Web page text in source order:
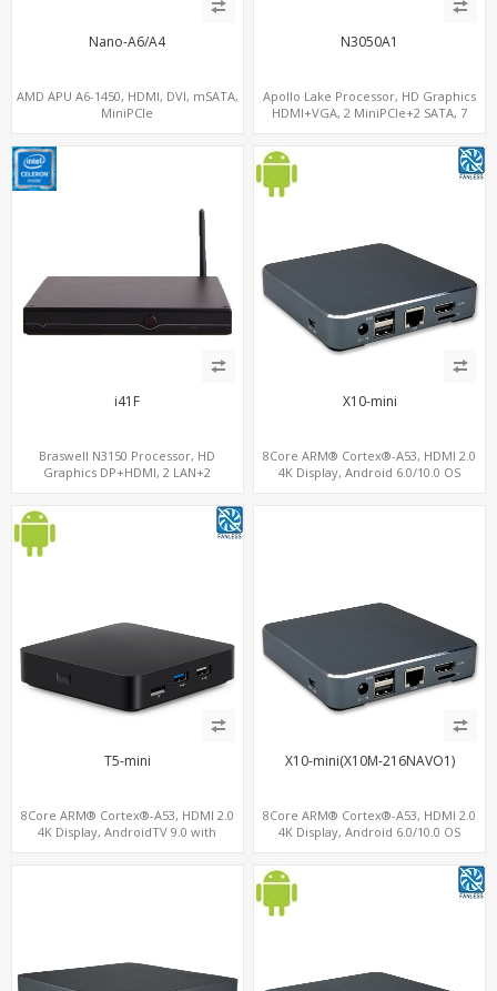
Nano-A6/A4
AMD APU A6-1450, HDMI, DVI, mSATA,
MiniPCIe
N3050A1
Apollo Lake Processor, HD Graphics
HDMI+VGA, 2 MiniPCIe+2 SATA, 7
i41F
Braswell N3150 Processor, HD
Graphics DP+HDMI, 2 LAN+2
X10-mini
8Core ARM® Cortex®-A53, HDMI 2.0
4K Display, Android 6.0/10.0 OS
T5-mini
8Core ARM® Cortex®-A53, HDMI 2.0
4K Display, AndroidTV 9.0 with
X10-mini(X10M-216NAVO1)
8Core ARM® Cortex®-A53, HDMI 2.0
4K Display, Android 6.0/10.0 OS